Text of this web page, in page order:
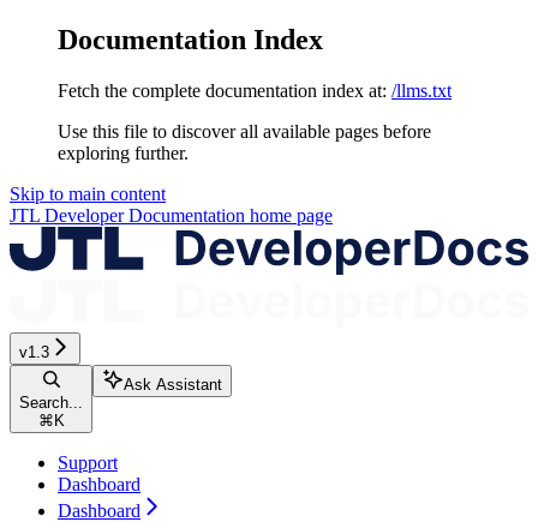
Documentation Index
Fetch the complete documentation index at: /llms.txt
Use this file to discover all available pages before
exploring further.
Skip to main content
JTL Developer Documentation home page
v1.3
Search...
⌘K
Ask Assistant
Support
Dashboard
Dashboard